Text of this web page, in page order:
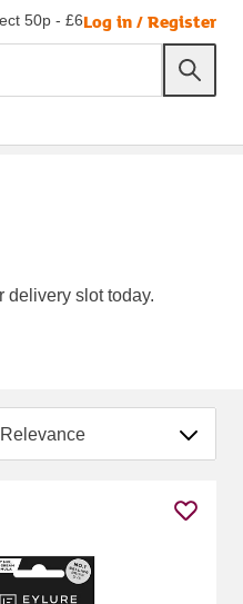
50p - £6Log in / Register
delivery slot today.
by